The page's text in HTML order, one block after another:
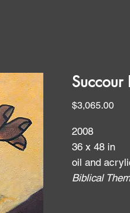
Succour I
$3,065.00Price
2008
36 x 48 in
oil and
Biblical